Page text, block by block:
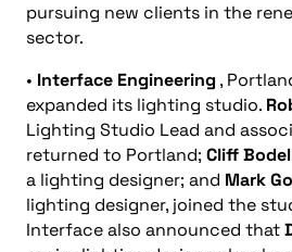
pursuing new clients in the
sector.
• Interface Engineering,
expanded its lighting studio.
Lighting Studio Lead and
returned to Portland;Cliff
a lighting designer; and Mark
lighting designer, joined the
Interface also announced that